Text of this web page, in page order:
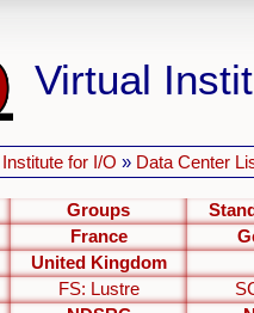
Virtual
for I/O » Data Center
Groups
France
United Kingdom
FS: Lustre